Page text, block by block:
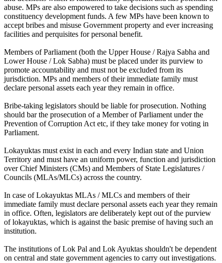
abuse. MPs are also empowered to take decisions such as spending
constituency development funds. A few MPs have been known to
accept bribes and misuse Government property and ever increasing
facilities and perquisites for personal benefit.
Members of Parliament (both the Upper House / Rajya Sabha and
Lower House / Lok Sabha) must be placed under its purview to
promote accountability and must not be excluded from its
jurisdiction. MPs and members of their immediate family must
declare personal assets each year they remain in office.
Bribe-taking legislators should be liable for prosecution. Nothing
should bar the prosecution of a Member of Parliament under the
Prevention of Corruption Act etc, if they take money for voting in
Parliament.
Lokayuktas must exist in each and every Indian state and Union
Territory and must have an uniform power, function and jurisdiction
over Chief Ministers (CMs) and Members of State Legislatures /
Councils (MLAs/MLCs) across the country.
In case of Lokayuktas MLAs / MLCs and members of their
immediate family must declare personal assets each year they remain
in office. Often, legislators are deliberately kept out of the purview
of lokayuktas, which is against the basic premise of having such an
institution.
The institutions of Lok Pal and Lok Ayuktas shouldn't be dependent
on central and state government agencies to carry out investigations.